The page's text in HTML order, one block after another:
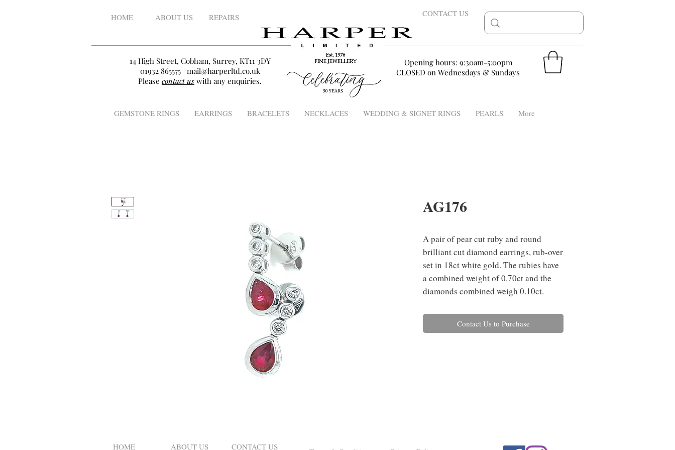
HOME ABOUT US CONTACT US
Opening hours: 9:30am-5:00pm
CLOSED on Wednesdays & Sundays
14 High Street, Cobham, Surrey, KT11 3DY
01932 865575 mail@harperltd.co.uk
Please contact us with any enquiries.
REPAIRS
GEMSTONE RINGS EARRINGS BRACELETS NECKLACES WEDDING & SIGNET RINGS PEARLS More
AG176
A pair of pear cut ruby and round
brilliant cut diamond earrings, rub-over
set in 18ct white gold. The rubies have
a combined weight of 0.70ct and the
diamonds combined weigh 0.10ct.
Contact Us to Purchase
HOME ABOUT US CONTACT US